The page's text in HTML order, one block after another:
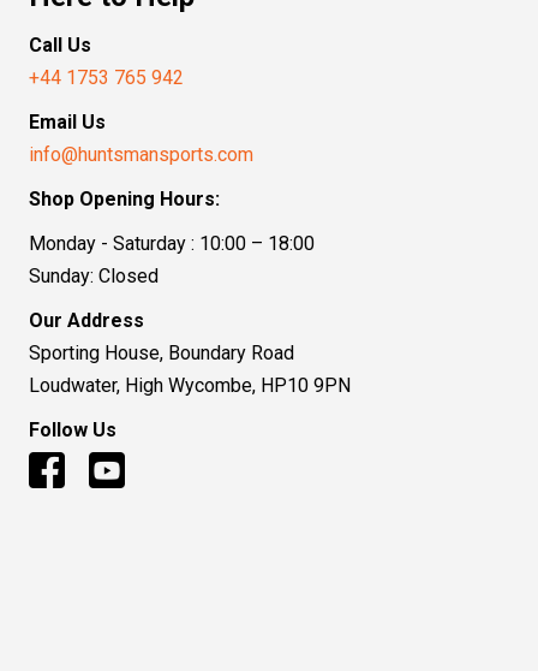
Call Us
+44 1753 765 942
Email Us
info@huntsmansports.com
Shop Opening Hours:
Monday - Saturday : 10:00 – 18:00
Sunday: Closed
Our Address
Sporting House, Boundary Road
Loudwater, High Wycombe, HP10 9PN
Follow Us